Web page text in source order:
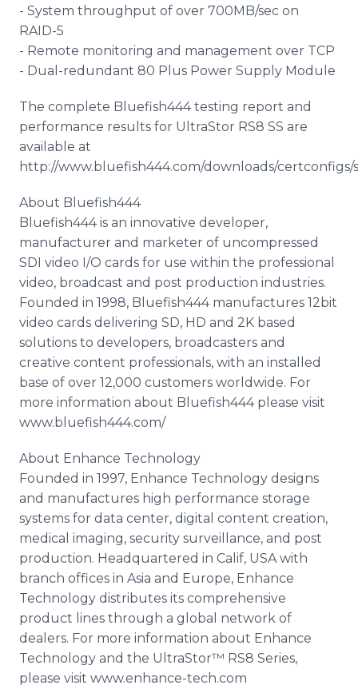
- System throughput of over 700MB/sec on
RAID-5
- Remote monitoring and management over TCP
- Dual-redundant 80 Plus Power Supply Module
The complete Bluefish444 testing report and
performance results for UltraStor RS8 SS are
available at
http://www.bluefish444.com/downloads/certconfigs/
About Bluefish444
Bluefish444 is an innovative developer,
manufacturer and marketer of uncompressed
SDI video I/O cards for use within the professional
video, broadcast and post production industries.
Founded in 1998, Bluefish444 manufactures 12bit
video cards delivering SD, HD and 2K based
solutions to developers, broadcasters and
creative content professionals, with an installed
base of over 12,000 customers worldwide. For
more information about Bluefish444 please visit
www.bluefish444.com/
About Enhance Technology
Founded in 1997, Enhance Technology designs
and manufactures high performance storage
systems for data center, digital content creation,
medical imaging, security surveillance, and post
production. Headquartered in Calif, USA with
branch offices in Asia and Europe, Enhance
Technology distributes its comprehensive
product lines through a global network of
dealers. For more information about Enhance
Technology and the UltraStor™ RS8 Series,
please visit www.enhance-tech.com